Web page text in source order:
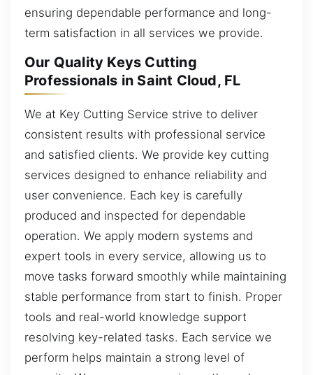
ensuring dependable performance and long-
term satisfaction in all services we provide.
Our Quality Keys Cutting
Professionals in Saint Cloud, FL
We at Key Cutting Service strive to deliver
consistent results with professional service
and satisfied clients. We provide key cutting
services designed to enhance reliability and
user convenience. Each key is carefully
produced and inspected for dependable
operation. We apply modern systems and
expert tools in every service, allowing us to
move tasks forward smoothly while maintaining
stable performance from start to finish. Proper
tools and real-world knowledge support
resolving key-related tasks. Each service we
perform helps maintain a strong level of